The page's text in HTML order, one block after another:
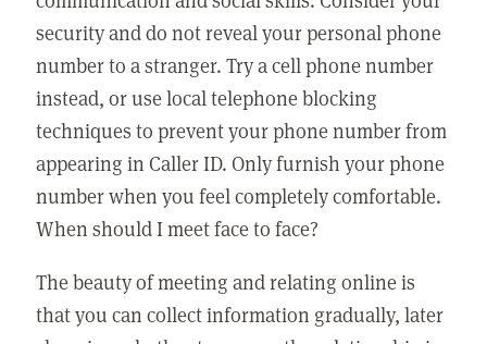
security and do not reveal your personal phone
number to a stranger. Try a cell phone number
instead, or use local telephone blocking
techniques to prevent your phone number from
appearing in Caller ID. Only furnish your phone
number when you feel completely comfortable.
When should I meet face to face?
The beauty of meeting and relating online is
that you can collect information gradually, later